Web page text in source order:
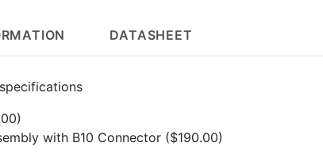
DATASHEET
with B10 Connector ($190.00)